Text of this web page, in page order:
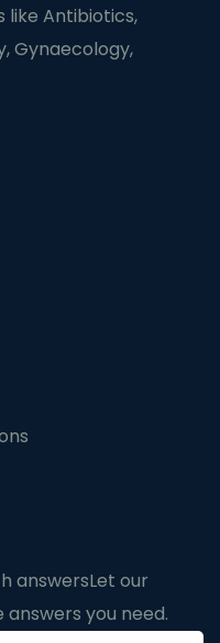
Antibiotics,
Gynaecology,
answersLet our
you need.